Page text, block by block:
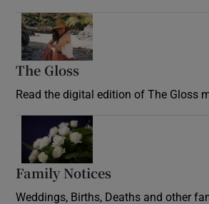
The Gloss
Read the digital edition of The Gloss
Family Notices
Weddings, Births, Deaths and other